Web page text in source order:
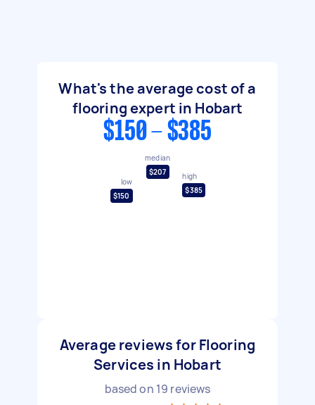
What's the average cost of a
flooring expert in Hobart
$150 - $385
low
$150
median
$207
high
$385
Average reviews for Flooring
Services in Hobart
based on 19 reviews